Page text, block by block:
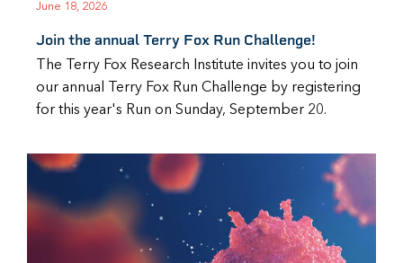
June 18, 2026
Join the annual Terry Fox Run Challenge!
The Terry Fox Research Institute invites you to join
our annual Terry Fox Run Challenge by registering
for this year's Run on Sunday, September 20.